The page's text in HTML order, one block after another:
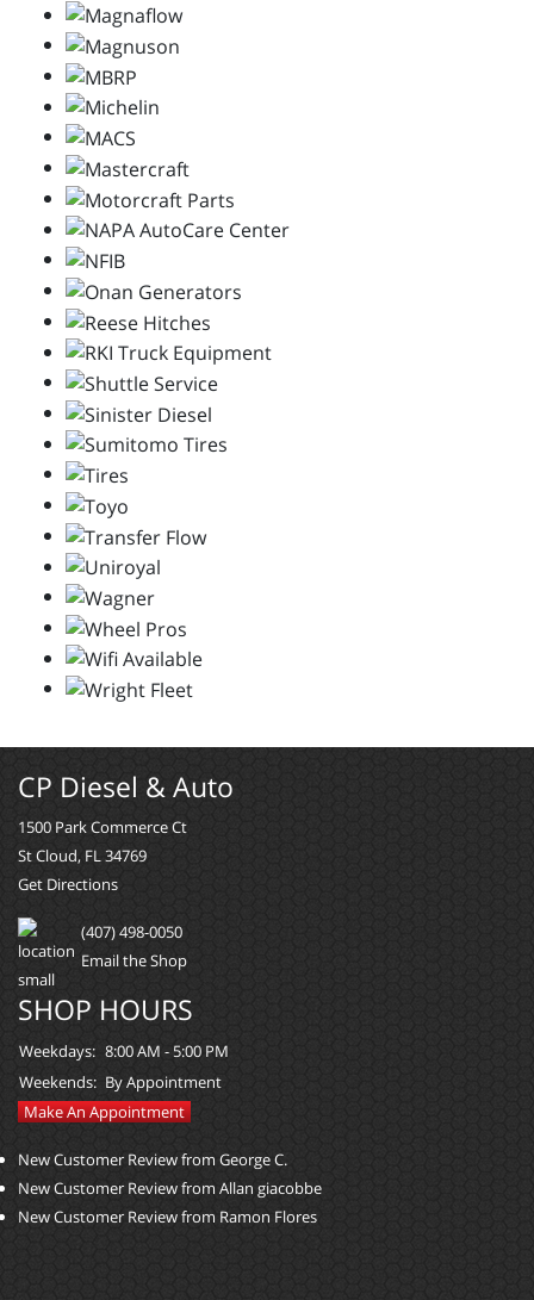
CP Diesel & Auto
1500 Park Commerce Ct
St Cloud, FL 34769
Get Directions
(407) 498-0050
Email the Shop
SHOP HOURS
Weekdays: 8:00 AM - 5:00 PM
Weekends: By Appointment
Make An Appointment
New Customer Review from George C.
New Customer Review from Allan giacobbe
New Customer Review from Ramon Flores